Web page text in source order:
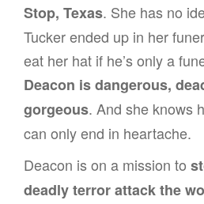
Stop, Texas. She has no
Tucker ended up in her
eat her hat if he’s only a
Deacon is dangerous,
gorgeous. And she knows
can only end in heartache.
Deacon is on a mission to
deadly terror attack the